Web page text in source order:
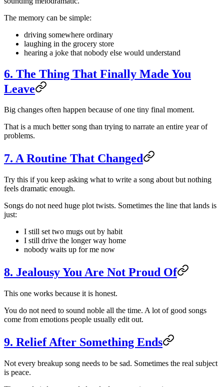
The memory can be simple:
driving somewhere ordinary
laughing in the grocery store
hearing a joke that nobody else would understand
6. The Thing That Finally Made You
Leave
Big changes often happen because of one tiny final moment.
That is a much better song than trying to narrate an entire year of
problems.
7. A Routine That Changed
Try this if you keep asking what to write a song about but nothing
feels dramatic enough.
Songs do not need huge plot twists. Sometimes the line that lands is
just:
I still set two mugs out by habit
I still drive the longer way home
nobody waits up for me now
8. Jealousy You Are Not Proud Of
This one works because it is honest.
You do not need to sound noble all the time. A lot of good songs
come from emotions people usually edit out.
9. Relief After Something Ends
Not every breakup song needs to be sad. Sometimes the real subject
is peace.